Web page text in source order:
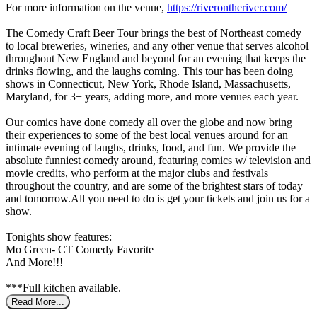
For more information on the venue, https://riverontheriver.com/
The Comedy Craft Beer Tour brings the best of Northeast comedy
to local breweries, wineries, and any other venue that serves alcohol
throughout New England and beyond for an evening that keeps the
drinks flowing, and the laughs coming. This tour has been doing
shows in Connecticut, New York, Rhode Island, Massachusetts,
Maryland, for 3+ years, adding more, and more venues each year.
Our comics have done comedy all over the globe and now bring
their experiences to some of the best local venues around for an
intimate evening of laughs, drinks, food, and fun. We provide the
absolute funniest comedy around, featuring comics w/ television and
movie credits, who perform at the major clubs and festivals
throughout the country, and are some of the brightest stars of today
and tomorrow.All you need to do is get your tickets and join us for a
show.
Tonights show features:
Mo Green- CT Comedy Favorite
And More!!!
***Full kitchen available.
Read More...